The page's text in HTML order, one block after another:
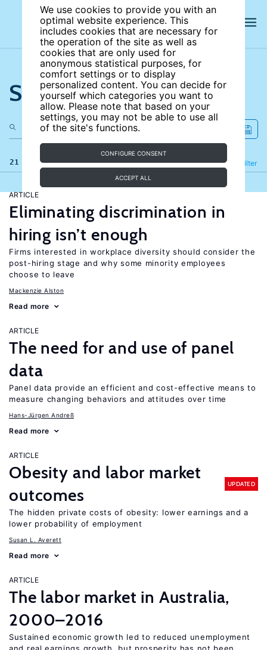
We use cookies to provide you with an
optimal website experience. This
includes cookies that are necessary for
the operation of the site as well as
cookies that are only used for
anonymous statistical purposes, for
comfort settings or to display
personalized content. You can decide for
yourself which categories you want to
allow. Please note that based on your
settings, you may not be able to use all
of the site's functions.
CONFIGURE CONSENT
ACCEPT ALL
Search the site
21 results Filter
Refine
ARTICLE
Eliminating discrimination in
hiring isn’t enough
Firms interested in workplace diversity should consider the
post-hiring stage and why some minority employees
choose to leave
Mackenzie Alston
Read more
ARTICLE
The need for and use of panel
data
Panel data provide an efficient and cost-effective means to
measure changing behaviors and attitudes over time
Hans-Jürgen Andreß
Read more
ARTICLE
Obesity and labor market
outcomes
UPDATED
The hidden private costs of obesity: lower earnings and a
lower probability of employment
Susan L. Averett
Read more
ARTICLE
The labor market in Australia,
2000–2016
Sustained economic growth led to reduced unemployment